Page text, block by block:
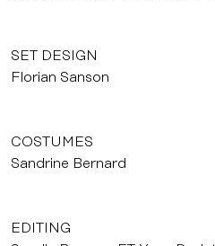
SET DESIGN
Florian Sanson
COSTUMES
Sandrine Bernard
EDITING